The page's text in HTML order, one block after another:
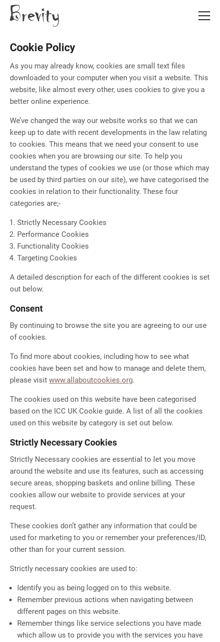
Skip
Skip
Cookie Policy
As you may already know, cookies are small text files
downloaded to your computer when you visit a website. This
website, like almost every other, uses cookies to give you a
better online experience.
We’ve changed the way our website works so that we can
keep up to date with recent developments in the law relating
to cookies. This means that we need your consent to use
cookies when you are browsing our site. To help you
understand the types of cookies we use (or those which may
be used by third parties on our site), we have categorised the
cookies in relation to their functionality. These four
categories are;-
Strictly Necessary Cookies
Performance Cookies
Functionality Cookies
Targeting Cookies
A detailed description for each of the different cookies is set
out below.
Consent
By continuing to browse the site you are agreeing to our use
of cookies.
To find more about cookies, including how to see what
cookies have been set and how to manage and delete them,
please visit www.allaboutcookies.org.
The cookies used on this website have been categorised
based on the ICC UK Cookie guide. A list of all the cookies
used on this website by category is set out below.
Strictly Necessary Cookies
Strictly Necessary cookies are essential to let you move
around the website and use its features, such as accessing
secure areas, shopping baskets and online billing. These
cookies allow our website to provide services at your
request.
These cookies don’t gather any information that could be
used for marketing to you or remember your preferences/ID,
other than for your current session.
Strictly necessary cookies are used to:
Identify you as being logged on to this website.
Remember previous actions when navigating between
different pages on this website.
Remember things like service selections you have made
which allow us to provide you with the services you have